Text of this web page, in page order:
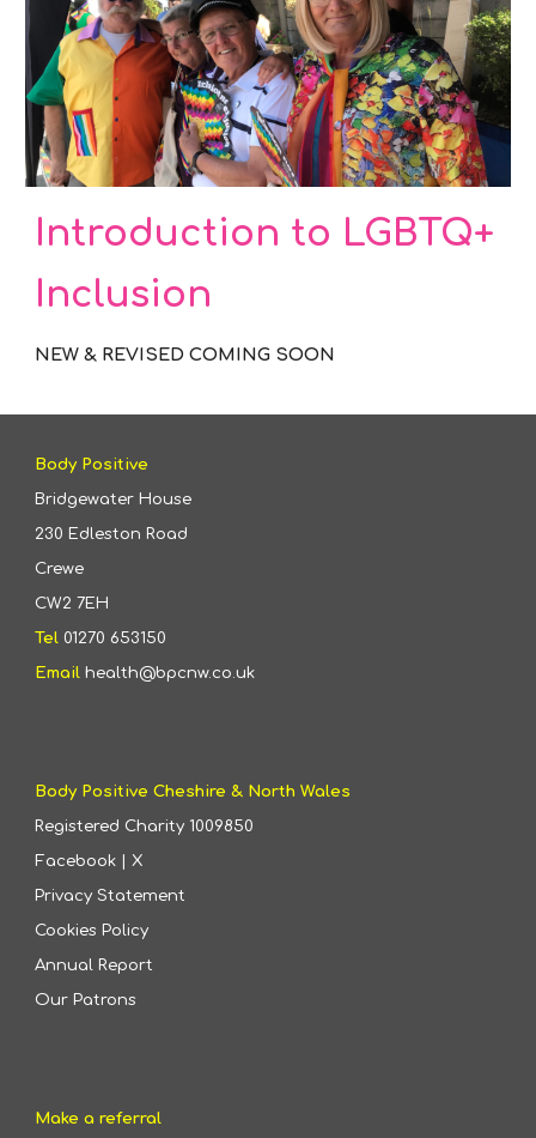
Introduction to LGBTQ+
Inclusion
NEW & REVISED COMING SOON
Body Positive
Bridgewater House
230 Edleston Road
Crewe
CW2 7EH
Tel 01270 653150
Emailhealth@bpcnw.co.uk
Body Positive Cheshire & North Wales
Registered Charity 1009850
Facebook |X
Privacy Statement
Cookies Policy
Annual Report
Our Patrons
Make a referral